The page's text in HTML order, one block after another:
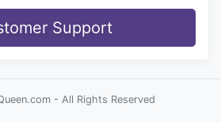
Support
- All Rights Reserved